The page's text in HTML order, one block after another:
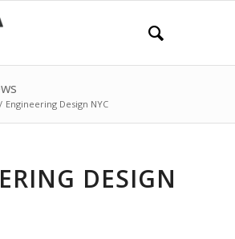
/ Engineering Design NYC
DESIGN